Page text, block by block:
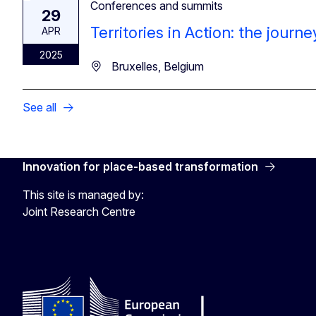
29
APR
2025
Conferences and summits
Territories in Action: the
Bruxelles, Belgium
See all
Innovation for place-based transformation
This site is managed by:
Joint Research Centre